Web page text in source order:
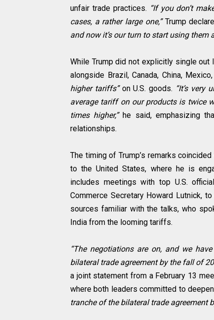
unfair trade practices. “If you don’t
cases, a rather large one,”Trump
and now it’s our turn to start using them
While Trump did not explicitly single
alongside Brazil, Canada, China,
higher tariffs”on U.S. goods. “It’s very
average tariff on our products is twice
times higher,”he said, emphasizing
relationships.
The timing of Trump’s remarks
to the United States, where he is
includes meetings with top U.S.
Commerce Secretary Howard Lutnick,
sources familiar with the talks, who
India from the looming tariffs.
“The negotiations are on, and we
bilateral trade agreement by the fall of
a joint statement from a February 13
where both leaders committed to
tranche of the bilateral trade agreement